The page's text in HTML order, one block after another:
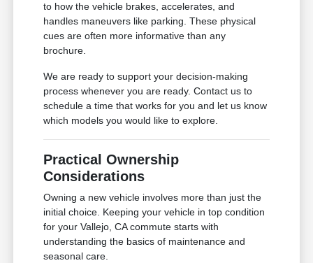
to how the vehicle brakes, accelerates, and
handles maneuvers like parking. These physical
cues are often more informative than any
brochure.
We are ready to support your decision-making
process whenever you are ready. Contact us to
schedule a time that works for you and let us know
which models you would like to explore.
Practical Ownership
Considerations
Owning a new vehicle involves more than just the
initial choice. Keeping your vehicle in top condition
for your Vallejo, CA commute starts with
understanding the basics of maintenance and
seasonal care.